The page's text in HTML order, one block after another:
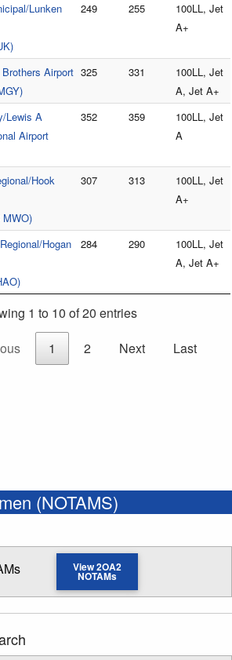
Lunken
249 255
100LL, Jet
A+
Airport 325 331
100LL, Jet
A, Jet A+
Lewis A
Airport
352 359
100LL, Jet
A
Hook
307 313
100LL, Jet
A+
Hogan
284 290
100LL, Jet
A, Jet A+
1 to 10 of 20 entries
1 2 Next Last
(NOTAMS)
View 2OA2
NOTAMs